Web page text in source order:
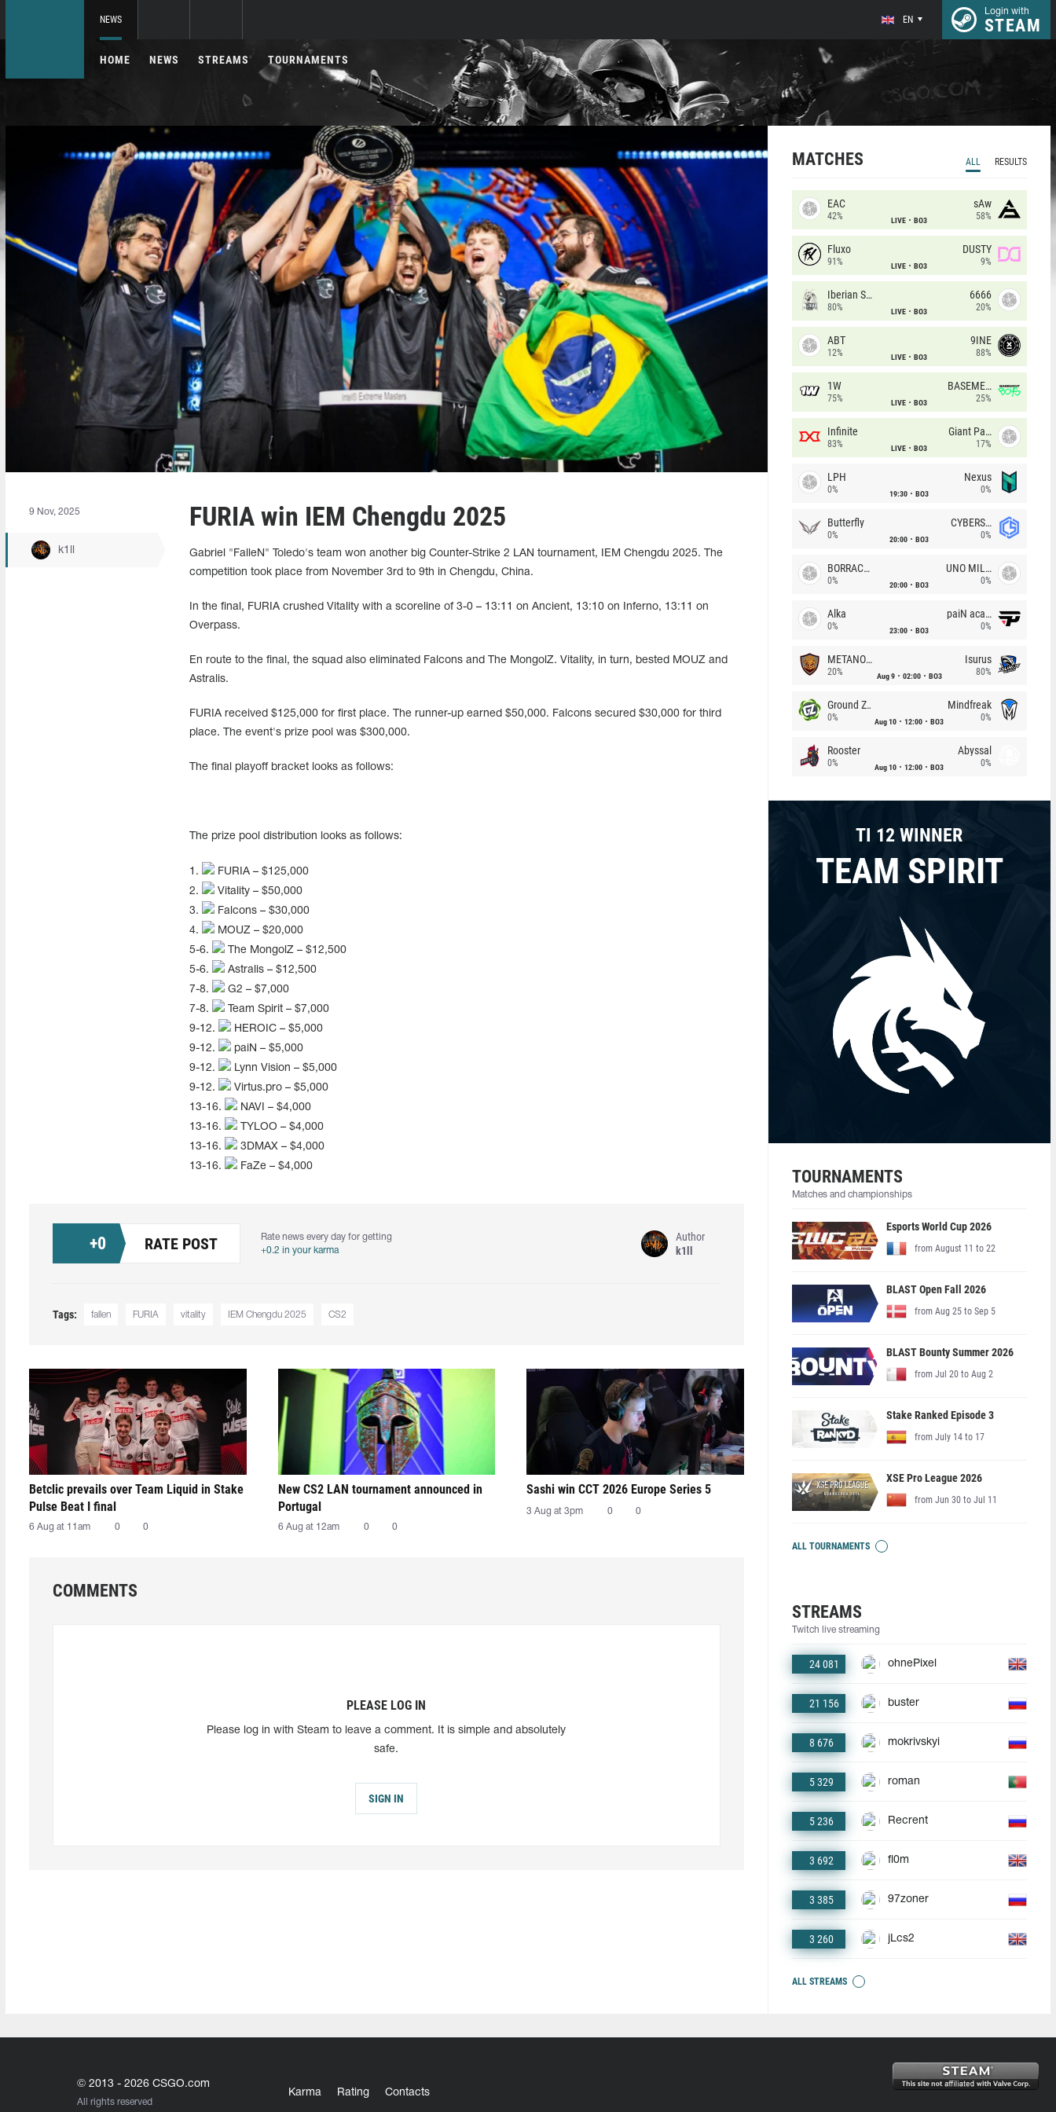
NEWS EN
Login with
STEAM
HOME NEWS STREAMS TOURNAMENTS
9 Nov, 2025
k1ll
FURIA win IEM Chengdu 2025
Gabriel "FalleN" Toledo's team won another big Counter-Strike 2 LAN tournament, IEM Chengdu 2025. The
competition took place from November 3rd to 9th in Chengdu, China.
In the final, FURIA crushed Vitality with a scoreline of 3-0 – 13:11 on Ancient, 13:10 on Inferno, 13:11 on
Overpass.
En route to the final, the squad also eliminated Falcons and The MongolZ. Vitality, in turn, bested MOUZ and
Astralis.
FURIA received $125,000 for first place. The runner-up earned $50,000. Falcons secured $30,000 for third
place. The event's prize pool was $300,000.
The final playoff bracket looks as follows:
The prize pool distribution looks as follows:
1.
FURIA – $125,000
2.
Vitality – $50,000
3.
Falcons – $30,000
4.
MOUZ – $20,000
5-6.
The MongolZ – $12,500
5-6.
Astralis – $12,500
7-8.
G2 – $7,000
7-8.
Team Spirit – $7,000
9-12.
HEROIC – $5,000
9-12.
paiN – $5,000
9-12.
Lynn Vision – $5,000
9-12.
Virtus.pro – $5,000
13-16.
NAVI – $4,000
13-16.
TYLOO – $4,000
13-16.
3DMAX – $4,000
13-16.
FaZe – $4,000
+0 RATE POST
Rate news every day for getting
+0.2 in your karma
Author
k1ll
Tags: fallen FURIA vitality IEM Chengdu 2025 CS2
Betclic prevails over Team Liquid in Stake
Pulse Beat I final
6 Aug at 11am 0 0
New CS2 LAN tournament announced in
Portugal
6 Aug at 12am 0 0
Sashi win CCT 2026 Europe Series 5
3 Aug at 3pm 0 0
COMMENTS
PLEASE LOG IN
Please log in with Steam to leave a comment. It is simple and absolutely
safe.
SIGN IN
MATCHES ALL RESULTS
EAC
42% LIVE BO3
sAw
58%
Fluxo
91% LIVE BO3
DUSTY
9%
Iberian Soul
80% LIVE BO3
6666
20%
ABT
12% LIVE BO3
9INE
88%
1W
75% LIVE BO3
BASEMENT BOYS
25%
Infinite
83% LIVE BO3
Giant Pandas
17%
LPH
0% 19:30 BO3
Nexus
0%
Butterfly
0% 20:00 BO3
CYBERSHOKE
0%
BORRACHEIROS
0% 20:00 BO3
UNO MILLE
0%
Alka
0% 23:00 BO3
paiN academy
0%
METANOIA Wolves
20% Aug 9 02:00 BO3
Isurus
80%
Ground Zero
0% Aug 10 12:00 BO3
Mindfreak
0%
Rooster
0% Aug 10 12:00 BO3
Abyssal
0%
TI 12 WINNER
TEAM SPIRIT
TOURNAMENTS
Matches and championships
Esports World Cup 2026
from August 11 to 22
BLAST Open Fall 2026
from Aug 25 to Sep 5
BLAST Bounty Summer 2026
from Jul 20 to Aug 2
Stake Ranked Episode 3
from July 14 to 17
XSE Pro League 2026
from Jun 30 to Jul 11
ALL TOURNAMENTS
STREAMS
Twitch live streaming
24 081 ohnePixel
21 156 buster
8 676 mokrivskyi
5 329 roman
5 236 Recrent
3 692 fl0m
3 385 97zoner
3 260 jLcs2
ALL STREAMS
© 2013 - 2026 CSGO.com
All rights reserved
Karma Rating Contacts